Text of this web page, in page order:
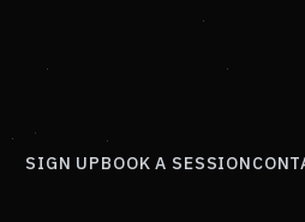
SIGN UPBOOK A SESSION